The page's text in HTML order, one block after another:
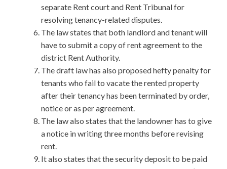
separate Rent court and Rent Tribunal for
resolving tenancy-related disputes.
The law states that both landlord and tenant will
have to submit a copy of rent agreement to the
district Rent Authority.
The draft law has also proposed hefty penalty for
tenants who fail to vacate the rented property
after their tenancy has been terminated by order,
notice or as per agreement.
The law also states that the landowner has to give
a notice in writing three months before revising
rent.
It also states that the security deposit to be paid